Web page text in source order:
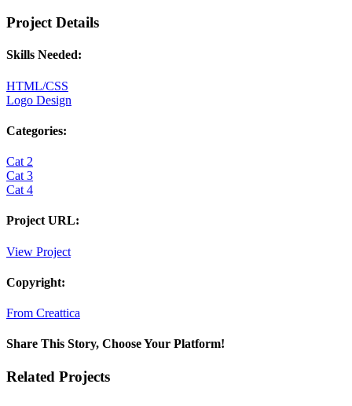
Project Details
Skills Needed:
HTML/CSS
Logo Design
Categories:
Cat 2
Cat 3
Cat 4
Project URL:
View Project
Copyright:
From Creattica
Share This Story, Choose Your Platform!
Facebook
X
Reddit
LinkedIn
Tumblr
Pinterest
Vk
Email
Related Projects